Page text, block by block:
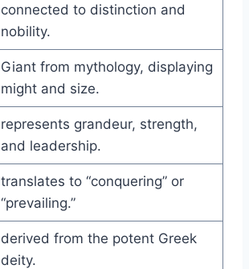
connected to distinction and
nobility.
Giant from mythology, displaying
might and size.
represents grandeur, strength,
and leadership.
translates to “conquering” or
“prevailing.”
derived from the potent Greek
deity.